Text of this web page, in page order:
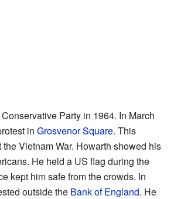
Party in 1964. In March
in Grosvenor Square. This
Vietnam War. Howarth showed his
He held a US flag during the
kept him safe from the crowds. In
outside the Bank of England. He